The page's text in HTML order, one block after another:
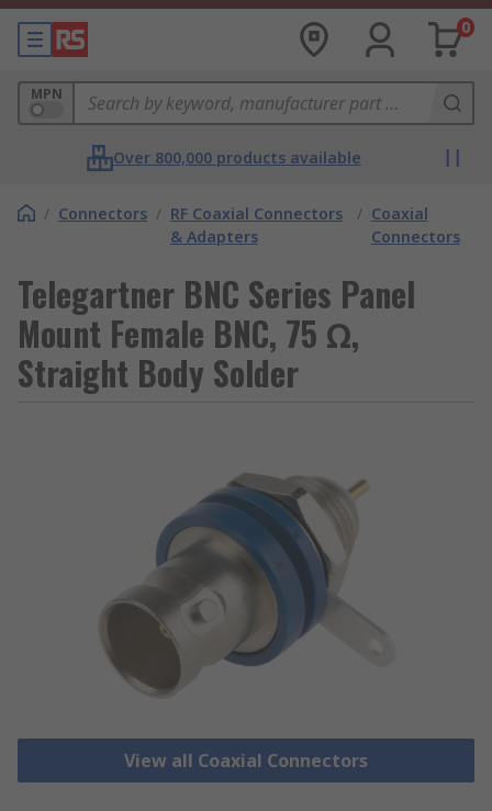
0
MPN
Over 800,000 products available
/ Connectors / RF Coaxial Connectors
& Adapters
/ Coaxial
Connectors
Telegartner BNC Series Panel
Mount Female BNC, 75 Ω,
Straight Body Solder
View all Coaxial Connectors